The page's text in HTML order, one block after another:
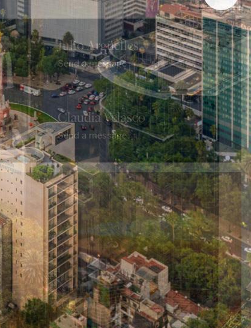
Julio Argüelles
Send a message→
Claudia Velasco
Send a message→